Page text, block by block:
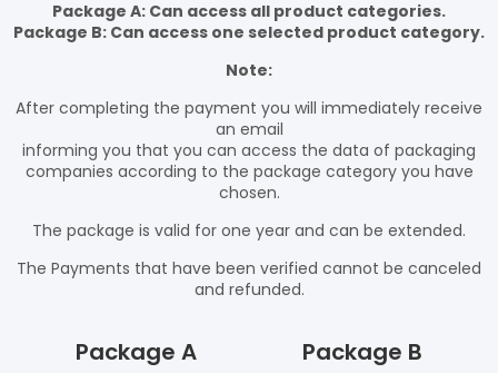
Package A: Can access all product categories.
Package B: Can access one selected product category.
Note:
After completing the payment you will immediately receive
an email
informing you that you can access the data of packaging
companies according to the package category you have
chosen.
The package is valid for one year and can be extended.
The Payments that have been verified cannot be canceled
and refunded.
Package A
Package B